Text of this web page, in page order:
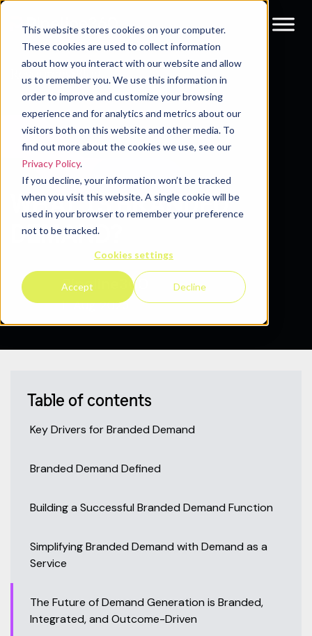
This website stores cookies on your computer.
These cookies are used to collect information
about how you interact with our website and allow
us to remember you. We use this information in
order to improve and customize your browsing
experience and for analytics and metrics about our
visitors both on this website and other media. To
find out more about the cookies we use, see our
Privacy Policy.
If you decline, your information won’t be tracked
when you visit this website. A single cookie will be
used in your browser to remember your preference
not to be tracked.
Cookies settings
Accept Decline
Resources Blog
WHAT IS BRANDED
DEMAND?
Pipeline360
11 Aug 2025
Table of contents
Key Drivers for Branded Demand
Branded Demand Defined
Building a Successful Branded Demand Function
Simplifying Branded Demand with Demand as a
Service
The Future of Demand Generation is Branded,
Integrated, and Outcome-Driven